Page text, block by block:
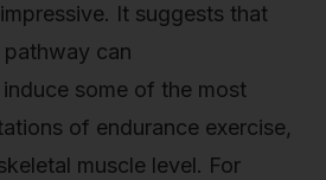
It suggests that
pathway can
some of the most
of endurance exercise,
muscle level. For